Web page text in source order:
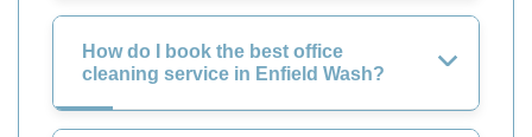
How do I book the best office
cleaning service in Enfield Wash?